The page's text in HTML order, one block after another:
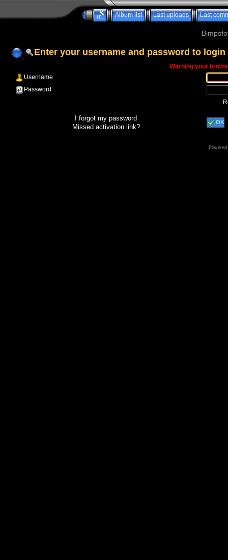
Album list Last uploads Last
Enter your username and password to login
Warning your
Username
Password
I forgot my password
Missed activation link?
OK